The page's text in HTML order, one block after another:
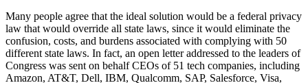
Many people agree that the ideal solution would be a federal privacy
law that would override all state laws, since it would eliminate the
confusion, costs, and burdens associated with complying with 50
different state laws. In fact, an open letter addressed to the leaders of
Congress was sent on behalf CEOs of 51 tech companies, including
Amazon, AT&T, Dell, IBM, Qualcomm, SAP, Salesforce, Visa,